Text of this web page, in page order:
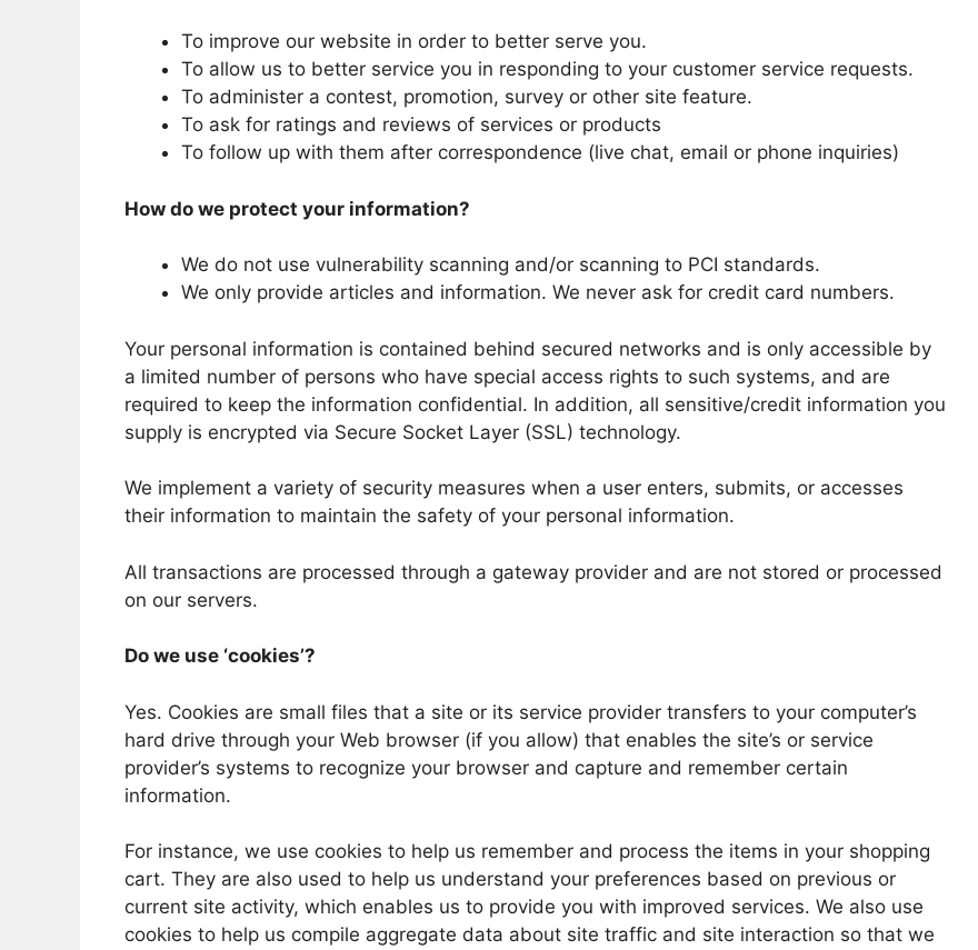
To improve our website in order to better serve you.
To allow us to better service you in responding to your customer service requests.
To administer a contest, promotion, survey or other site feature.
To ask for ratings and reviews of services or products
To follow up with them after correspondence (live chat, email or phone inquiries)
How do we protect your information?
We do not use vulnerability scanning and/or scanning to PCI standards.
We only provide articles and information. We never ask for credit card numbers.
Your personal information is contained behind secured networks and is only accessible by
a limited number of persons who have special access rights to such systems, and are
required to keep the information confidential. In addition, all sensitive/credit information you
supply is encrypted via Secure Socket Layer (SSL) technology.
We implement a variety of security measures when a user enters, submits, or accesses
their information to maintain the safety of your personal information.
All transactions are processed through a gateway provider and are not stored or processed
on our servers.
Do we use ‘cookies’?
Yes. Cookies are small files that a site or its service provider transfers to your computer’s
hard drive through your Web browser (if you allow) that enables the site’s or service
provider’s systems to recognize your browser and capture and remember certain
information.
For instance, we use cookies to help us remember and process the items in your shopping
cart. They are also used to help us understand your preferences based on previous or
current site activity, which enables us to provide you with improved services. We also use
cookies to help us compile aggregate data about site traffic and site interaction so that we